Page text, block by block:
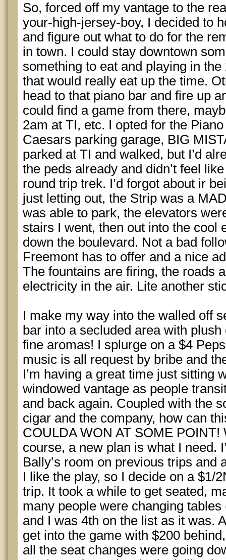
So, forced off my vantage to the
your-high-jersey-boy, I decided to
and figure out what to do for the
in town. I could stay downtown
something to eat and playing in
that would really eat up the time.
head to that piano bar and fire up
could find a game from there,
2am at TI, etc. I opted for the
Caesars parking garage, BIG
parked at TI and walked, but I’d
the peds already and didn’t feel
round trip trek. I’d forgot about ir
just letting out, the Strip was a
was able to park, the elevators
stairs I went, then out into the cool
down the boulevard. Not a bad
Freemont has to offer and a nice
The fountains are firing, the roads
electricity in the air. Lite another
I make my way into the walled off
bar into a secluded area with
fine aromas! I splurge on a $4
music is all request by bribe and
I’m having a great time just sitting
windowed vantage as people
and back again. Coupled with the
cigar and the company, how can
COULDA WON AT SOME POINT!
course, a new plan is what I need.
Bally’s room on previous trips and
I like the play, so I decide on a $1/
trip. It took a while to get seated,
many people were changing
and I was 4th on the list as it was.
get into the game with $200
all the seat changes were going